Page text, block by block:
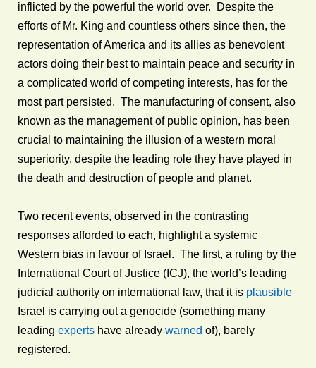
inflicted by the powerful the world over. Despite the
efforts of Mr. King and countless others since then, the
representation of America and its allies as benevolent
actors doing their best to maintain peace and security in
a complicated world of competing interests, has for the
most part persisted. The manufacturing of consent, also
known as the management of public opinion, has been
crucial to maintaining the illusion of a western moral
superiority, despite the leading role they have played in
the death and destruction of people and planet.
Two recent events, observed in the contrasting
responses afforded to each, highlight a systemic
Western bias in favour of Israel. The first, a ruling by the
International Court of Justice (ICJ), the world’s leading
judicial authority on international law, that it is plausible
Israel is carrying out a genocide (something many
leading experts have already warned of), barely
registered.